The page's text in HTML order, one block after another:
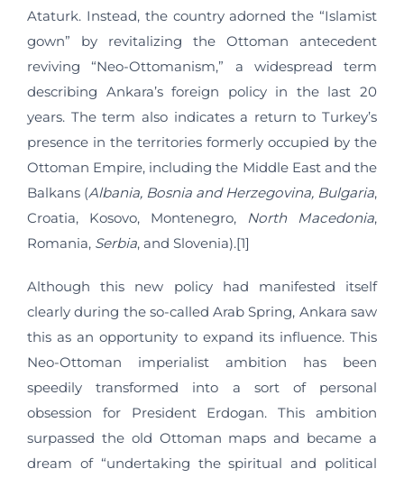
Ataturk. Instead, the country adorned the “Islamist
gown” by revitalizing the Ottoman antecedent
reviving “Neo-Ottomanism,” a widespread term
describing Ankara’s foreign policy in the last 20
years. The term also indicates a return to Turkey’s
presence in the territories formerly occupied by the
Ottoman Empire, including the Middle East and the
Balkans (Albania, Bosnia and Herzegovina, Bulgaria,
Croatia, Kosovo, Montenegro,
North Macedonia,
Romania, Serbia, and Slovenia).[1]
Although this new policy had manifested itself
clearly during the so-called Arab Spring, Ankara saw
this as an opportunity to expand its influence. This
Neo-Ottoman imperialist ambition has been
speedily transformed into a sort of personal
obsession for President Erdogan. This ambition
surpassed the old Ottoman maps and became a
dream of “undertaking the spiritual and political